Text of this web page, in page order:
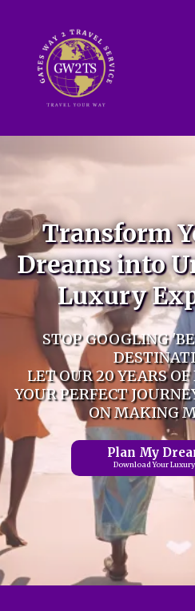
Transform
Dreams into
Luxury
STOP GOOGLING
LET OUR 20 YEARS
YOUR PERFECT
ON MAKING
Plan My
Download Your